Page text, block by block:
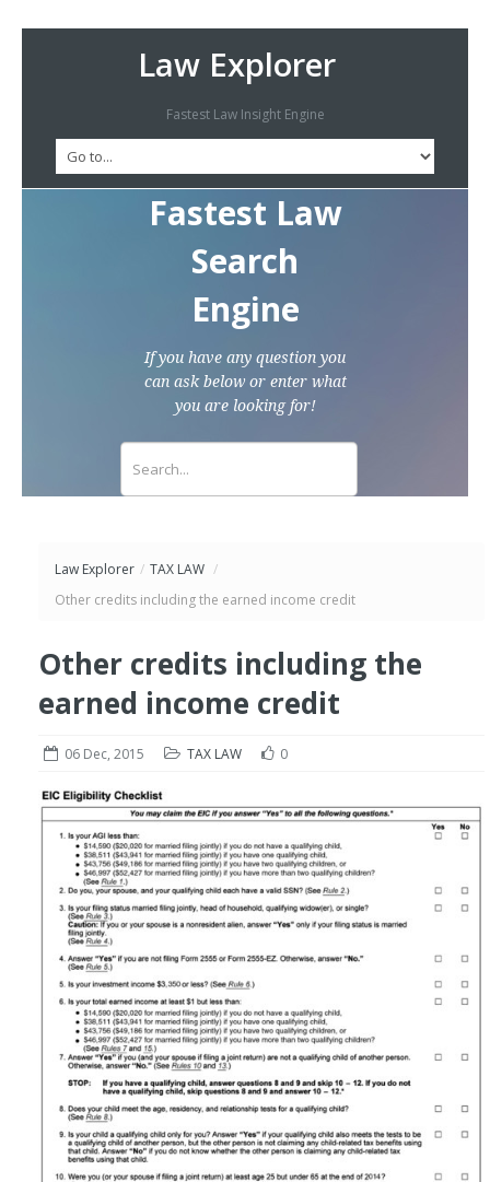
Law Explorer
Fastest Law Insight Engine
Fastest Law
Search
Engine
If you have any question you
can ask below or enter what
you are looking for!
Law Explorer / TAX LAW /
Other credits including the earned income credit
Other credits including the
earned income credit
06 Dec, 2015 TAX LAW 0